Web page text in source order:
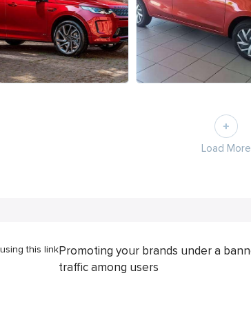
Load More
this linkPromoting your brands under a
traffic among users